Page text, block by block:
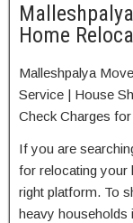
Home
Malleshpalya
Service | House
Check Charges
If you are
for relocating your
right platform. To
heavy households